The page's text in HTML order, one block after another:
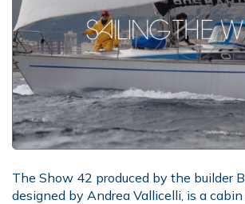
The Show 42 produced by the builder
designed by Andrea Vallicelli, is a cabin